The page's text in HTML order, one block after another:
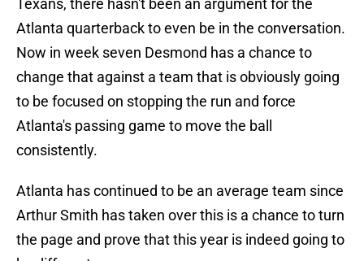
Texans, there hasn't been an argument for the
Atlanta quarterback to even be in the conversation.
Now in week seven Desmond has a chance to
change that against a team that is obviously going
to be focused on stopping the run and force
Atlanta's passing game to move the ball
consistently.
Atlanta has continued to be an average team since
Arthur Smith has taken over this is a chance to turn
the page and prove that this year is indeed going to